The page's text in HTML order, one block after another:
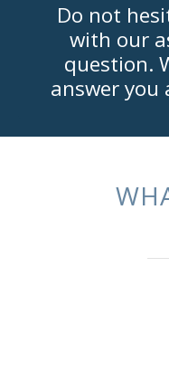
Do not
with our
question.
answer you